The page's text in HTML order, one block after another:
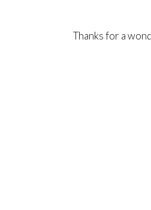
Thanks for a